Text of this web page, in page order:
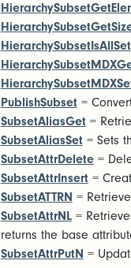
HierarchySubsetIsAllSet
PublishSubset =
SubsetAliasGet =
SubsetAliasSet = Sets
SubsetAttrDelete=
SubsetAttrInsert =
SubsetATTRN =
SubsetAttrNL=
returns the base
SubsetAttrPutN =